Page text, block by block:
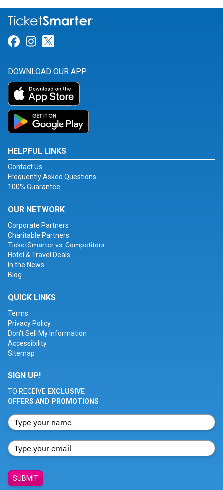
Link for Facebook
Link for Instagram
DOWNLOAD OUR APP
HELPFUL LINKS
Contact Us
Frequently Asked Questions
100% Guarantee
OUR NETWORK
Corporate Partners
Charitable Partners
TicketSmarter vs. Competitors
Hotel & Travel Deals
In the News
Blog
QUICK LINKS
Terms
Privacy Policy
Don't Sell My Information
Accessibility
Sitemap
SIGN UP!
TO RECEIVE EXCLUSIVE
OFFERS AND PROMOTIONS
SUBMIT